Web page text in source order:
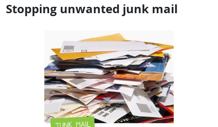
Stopping unwanted junk mail